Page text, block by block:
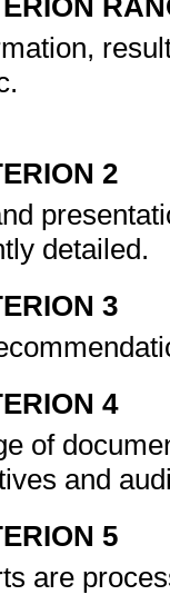
2
detailed.
3
4
of
and
5
are